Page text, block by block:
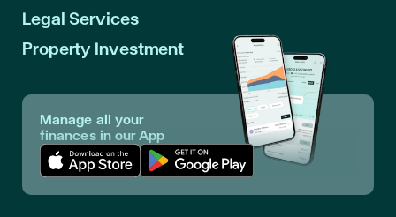
Legal Services
Property Investment
Manage all your
finances in our App